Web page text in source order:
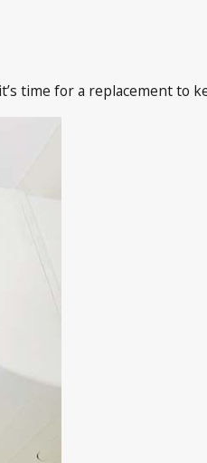
time for a replacement to